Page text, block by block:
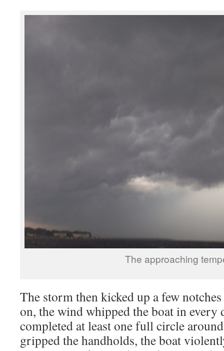
The approaching
The storm then kicked up a few
on, the wind whipped the boat in every
completed at least one full circle
gripped the handholds, the boat